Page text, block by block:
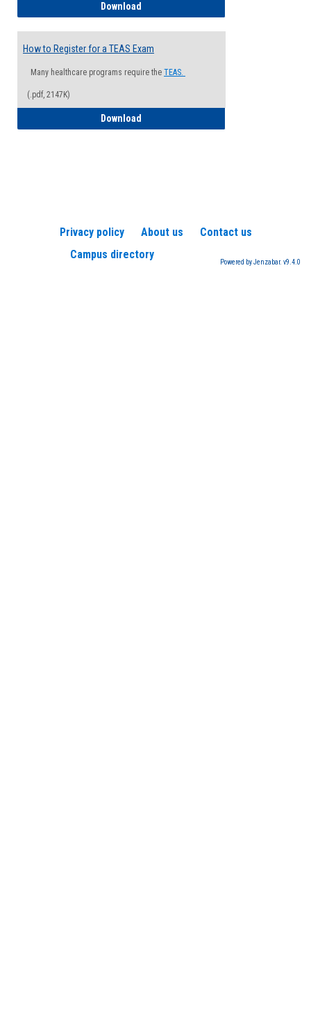
Download
How to Register for a TEAS Exam
Many healthcare programs require the TEAS.
(.pdf, 2147K)
Download
Privacy policy About us
Contact us
Campus directory
Powered by Jenzabar. v9.4.0